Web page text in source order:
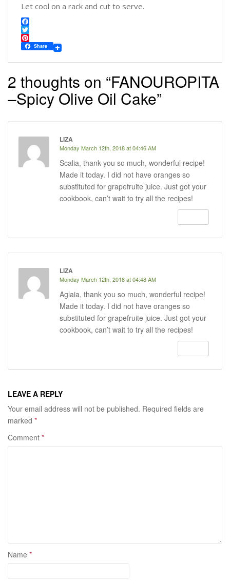
Let cool on a rack and cut to serve.
F
a
c
b
o
k
T
w
t
e
r
P
n
e
r
e
s
Share
2 thoughts on “FANOUROPITA
–Spicy Olive Oil Cake”
LIZA
Monday March 12th, 2018 at 04:46 AM
Scalia, thank you so much, wonderful recipe!
Made it today. I did not have oranges so
substituted for grapefruite juice. Just got your
cookbook, can’t wait to try all the recipes!
LIZA
Monday March 12th, 2018 at 04:48 AM
Aglaia, thank you so much, wonderful recipe!
Made it today. I did not have oranges so
substituted for grapefruite juice. Just got your
cookbook, can’t wait to try all the recipes!
LEAVE A REPLY
Your email address will not be published. Required fields are
marked *
Comment *
Name *